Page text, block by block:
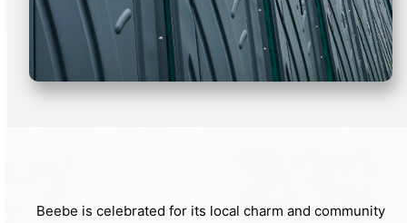
Beebe is celebrated for its local charm and community